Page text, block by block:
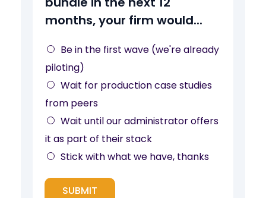
d
e
y
o
u
r
f
o
r
months, your firm would...
Be in the first wave (we're already
piloting)
Wait for production case studies
from peers
Wait until our administrator offers
it as part of their stack
Stick with what we have, thanks
SUBMIT